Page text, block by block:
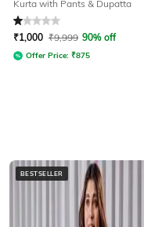
Kurta with Pants & Dupatta
Rated1out of 5
₹1,000 ₹9,999 90% off
Offer Price: ₹875
BESTSELLER